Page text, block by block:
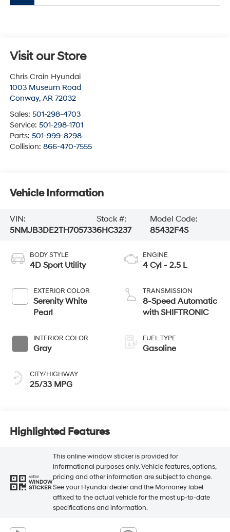
Visit our Store
Chris Crain Hyundai
1003 Museum Road
Conway, AR 72032
Sales: 501-298-4703
Service: 501-298-1701
Parts: 501-999-8298
Collision: 866-470-7555
Vehicle Information
VIN:
5NMJB3DE2TH705733
Stock #:
6HC3237
Model Code:
85432F4S
BODY STYLE
4D Sport Utility
EXTERIOR COLOR
Serenity White
Pearl
INTERIOR COLOR
Gray
CITY/HIGHWAY
25/33 MPG
ENGINE
4 Cyl - 2.5 L
TRANSMISSION
8-Speed Automatic
with SHIFTRONIC
FUEL TYPE
Gasoline
Highlighted Features
VIEW
WINDOW
STICKER
This online window sticker is provided for
informational purposes only. Vehicle features, options,
pricing and other information are subject to change.
See your Hyundai dealer and the Monroney label
affixed to the actual vehicle for the most up-to-date
specifications and information.